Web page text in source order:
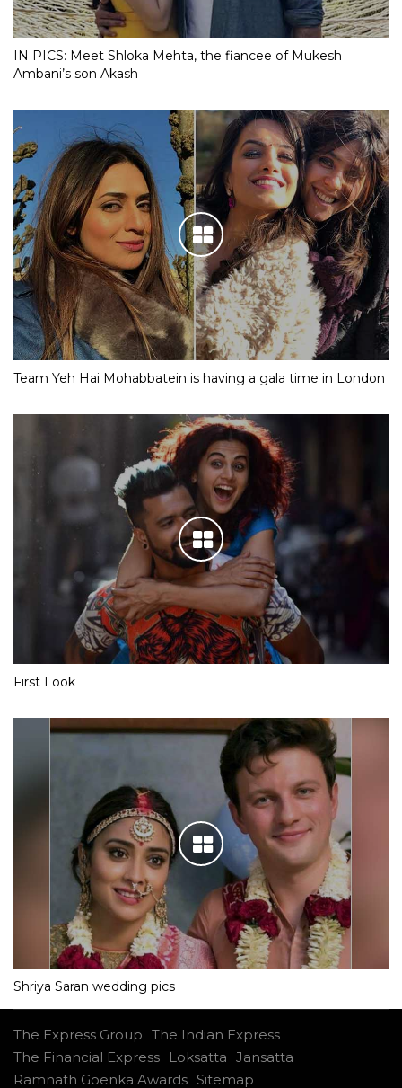
IN PICS: Meet Shloka Mehta, the fiancee of Mukesh
Ambani’s son Akash
Team Yeh Hai Mohabbatein is having a gala time in London
First Look
Shriya Saran wedding pics
The Express Group The Indian Express
The Financial Express
Loksatta Jansatta
Ramnath Goenka Awards Sitemap